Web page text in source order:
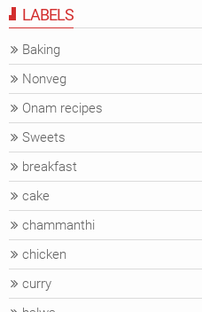
LABELS
Baking
Nonveg
Onam recipes
Sweets
breakfast
cake
chammanthi
chicken
curry